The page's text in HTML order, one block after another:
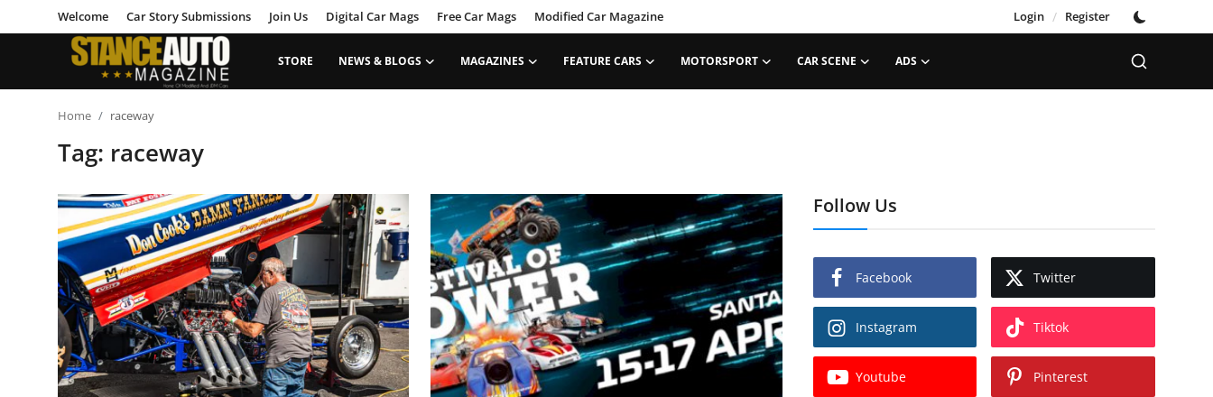
Welcome Car Story Submissions Join Us Digital Car Mags Free Car Mags Modified Car Magazine Login / Register
STORE NEWS & BLOGS MAGAZINES FEATURE CARS MOTORSPORT CAR SCENE ADS
Welcome
Car Story Submissions
Join Us
News & Blogs
Magazines
Home raceway
Tag: raceway
Follow Us
Facebook Twitter
Instagram Tiktok
Youtube Pinterest